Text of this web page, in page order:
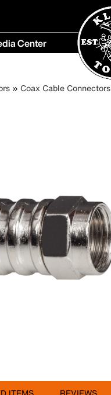
Center
menu
Coax Cable Connectors